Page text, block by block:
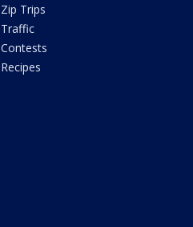
Zip Trips
Traffic
Contests
Recipes